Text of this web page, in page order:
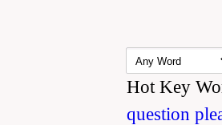
Hot Key
question